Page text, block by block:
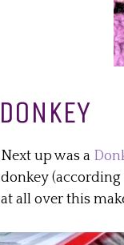
DONKEY
Next up was a
donkey (according
at all over this